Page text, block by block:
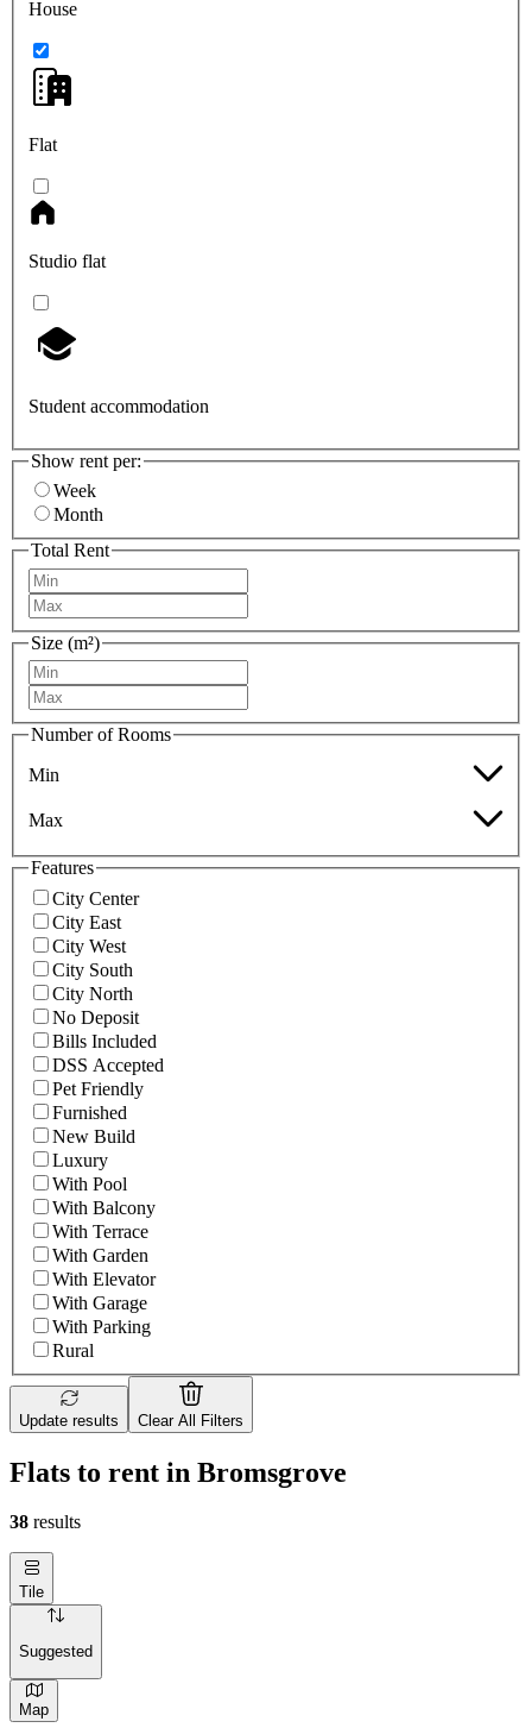
House
Flat
Studio flat
Student accommodation
Show rent per:
Week
Month
Total Rent
Size (m²)
Number of Rooms
Min
Max
Features
City Center
City East
City West
City South
City North
No Deposit
Bills Included
DSS Accepted
Pet Friendly
Furnished
New Build
Luxury
With Pool
With Balcony
With Terrace
With Garden
With Elevator
With Garage
With Parking
Rural
Update results Clear All Filters
Flats to rent in Bromsgrove
38 results
Tile
Suggested
Map